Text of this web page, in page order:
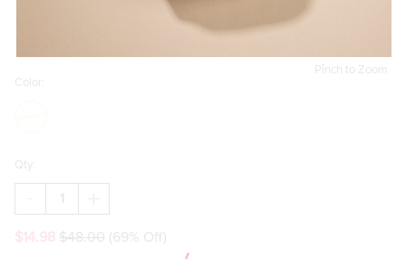
Pinch to Zoom
Color:
Qty:
DECREASE
QUANTITY
KELSIE
QUANTITY
KELSIE
$48.00 (69% Off)